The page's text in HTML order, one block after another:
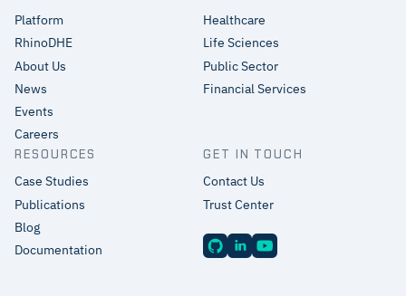
Platform
RhinoDHE
About Us
News
Events
Careers
Healthcare
Life Sciences
Public Sector
Financial Services
RESOURCES
Case Studies
Publications
Blog
Documentation
GET IN TOUCH
Contact Us
Trust Center